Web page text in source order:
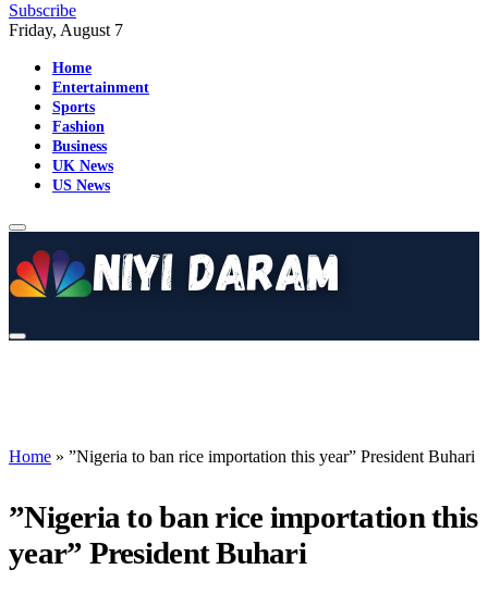
Subscribe
Friday, August 7
Home
Entertainment
Sports
Fashion
Business
UK News
US News
Home » ”Nigeria to ban rice importation this year” President Buhari
”Nigeria to ban rice importation this
year” President Buhari